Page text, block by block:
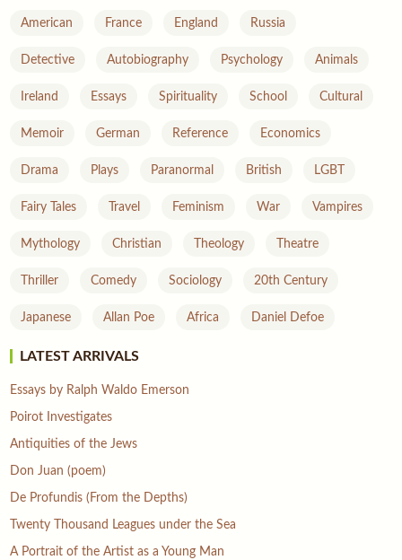
American France England Russia
Detective Autobiography Psychology Animals
Ireland Essays Spirituality School Cultural
Memoir German Reference Economics
Drama Plays Paranormal British LGBT
Fairy Tales Travel Feminism War Vampires
Mythology Christian Theology Theatre
Thriller Comedy Sociology 20th Century
Japanese Allan Poe Africa Daniel Defoe
LATEST ARRIVALS
Essays by Ralph Waldo Emerson
Poirot Investigates
Antiquities of the Jews
Don Juan (poem)
De Profundis (From the Depths)
Twenty Thousand Leagues under the Sea
A Portrait of the Artist as a Young Man